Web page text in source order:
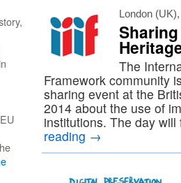
London
The
Framework community
sharing event at the
2014 about the use of
institutions. The day
reading →